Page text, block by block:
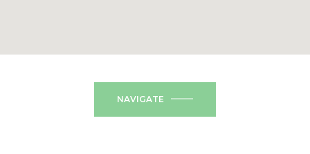
NAVIGATE